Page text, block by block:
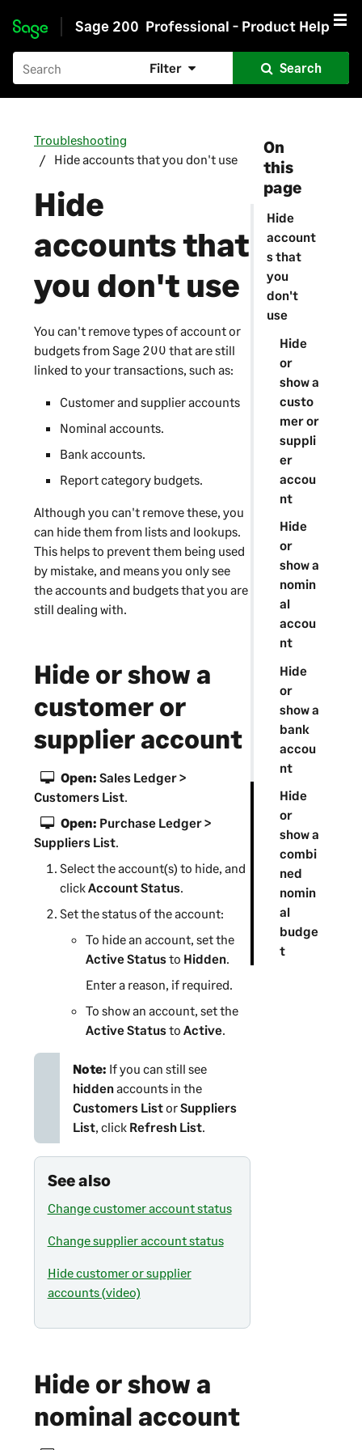
Skip to main content
Sage 200 Professional - Product Help
Filter Search
On
this
page
Hide
account
s that
you
don't
use
Hide
or
show a
custo
mer or
suppli
er
accou
nt
Hide
or
show a
nomin
al
accou
nt
Hide
or
show a
bank
accou
nt
Hide
or
show a
combi
ned
nomin
al
budge
t
Troubleshooting
Hide accounts that you don't use
Hide
accounts that
you don't use
You can't remove types of account or
budgets fromSage 200 that are still
linked to your transactions, such as:
Customer and supplier accounts
Nominal accounts.
Bank accounts.
Report category budgets.
Although you can't remove these, you
can hide them from lists and lookups.
This helps to prevent them being used
by mistake, and means you only see
the accounts and budgets that you are
still dealing with.
Hide or show a
customer or
supplier account
Open: Sales Ledger >
Customers List.
Open: Purchase Ledger >
Suppliers List.
Select the account(s) to hide, and
clickAccount Status.
Set the status of the account:
To hide an account, set the
Active Statusto Hidden.
Enter a reason, if required.
To show an account, set the
Active Statusto Active.
Note: If you can still see
hiddenaccounts in the
Customers ListorSuppliers
List, click Refresh List.
See also
Change customer account status
Change supplier account status
Hide customer or supplier
accounts (video)
Hide or show a
nominal account